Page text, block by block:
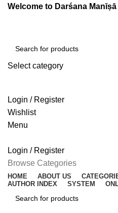
Welcome to Darśana Manīṣā
Select category
Login / Register
Wishlist
Menu
Login / Register
Browse Categories
HOME ABOUT US
AUTHOR INDEX
SYSTEM